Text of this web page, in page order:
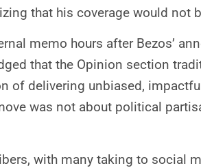
that his coverage would not
memo hours after Bezos’
that the Opinion section
of delivering unbiased,
was not about political
with many taking to social